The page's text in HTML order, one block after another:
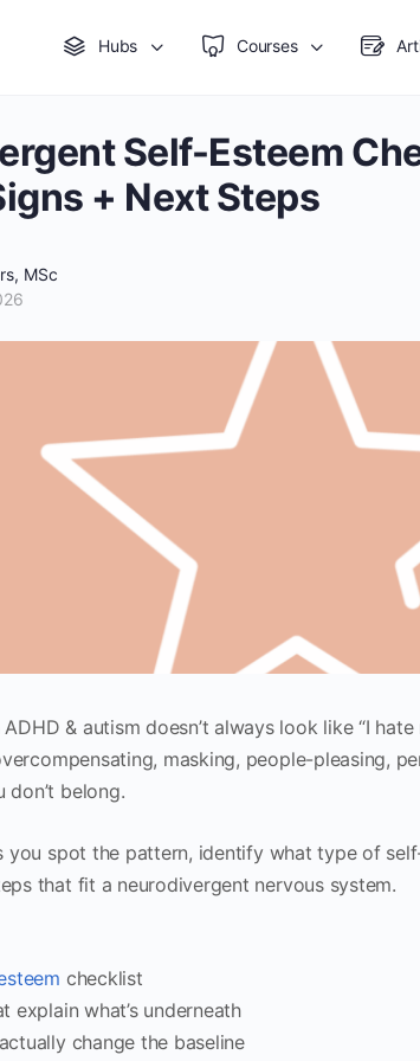
Hubs Courses
Self-Esteem
+ Next Steps
MSc
& autism doesn’t always look like “I hate
masking, people-pleasing,
don’t belong.
you spot the pattern, identify what type of
that fit a neurodivergent nervous system.
checklist
explain what’s underneath
change the baseline